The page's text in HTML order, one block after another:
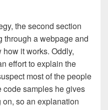
the second section
through a webpage and
it works. Oddly,
effort to explain the
most of the people
code samples he gives
on, so an explanation